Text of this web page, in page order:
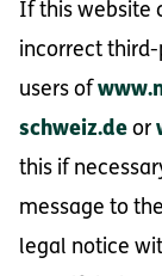
If this website
incorrect
users of
schweiz.de or
this if
message to
legal notice